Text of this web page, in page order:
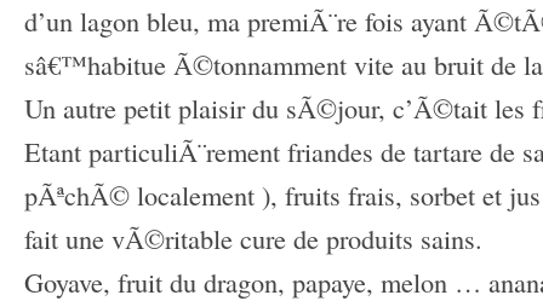
d’un lagon bleu, ma premiÃ¨re fois ayant
sâ€™habitue Ã©tonnamment vite au bruit de
Un autre petit plaisir du sÃ©jour, c’Ã©tait les
Etant particuliÃ¨rement friandes de tartare de
pÃªchÃ© localement ), fruits frais, sorbet et
fait une vÃ©ritable cure de produits sains.
Goyave, fruit du dragon, papaye, melon …